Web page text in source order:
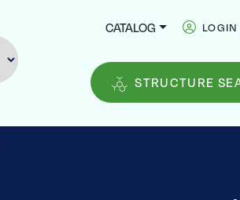
CATALOG
STRUCTURE